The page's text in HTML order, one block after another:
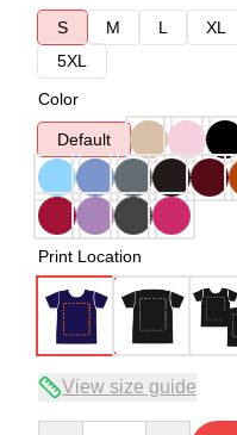
S
M L XL
5XL
Color
Default
Print Location
View size guide